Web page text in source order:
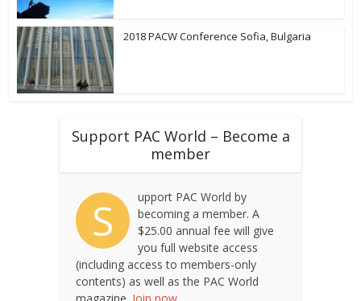
2018 PACW Conference Sofia, Bulgaria
Support PAC World – Become a
member
S
upport PAC World by
becoming a member. A
$25.00 annual fee will give
you full website access
(including access to members-only
contents) as well as the PAC World